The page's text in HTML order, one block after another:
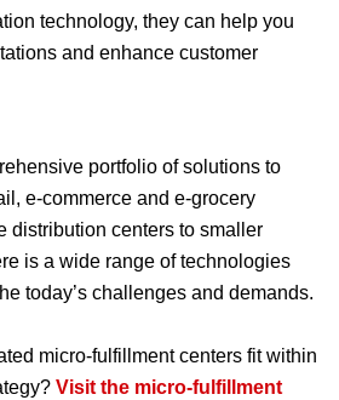
technology, they can help you
and enhance customer
portfolio of solutions to
e-commerce and e-grocery
distribution centers to smaller
is a wide range of technologies
today’s challenges and demands.
micro-fulfillment centers fit within
Visit the micro-fulfillment